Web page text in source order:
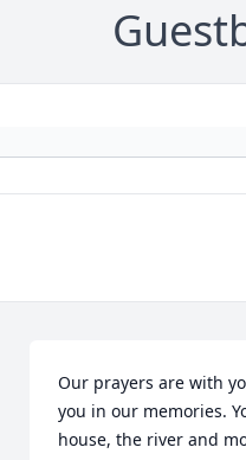
Our prayers are with
you in our memories.
house, the river and